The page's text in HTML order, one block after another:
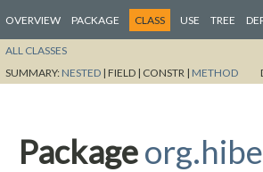
OVERVIEW PACKAGE CLASS USE TREE
ALL CLASSES
SUMMARY: NESTED | FIELD | CONSTR | METHOD
Package